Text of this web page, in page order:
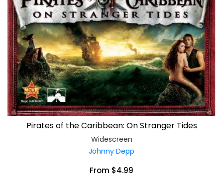
Pirates of the Caribbean: On Stranger Tides
Widescreen
Johnny Depp
From $4.99